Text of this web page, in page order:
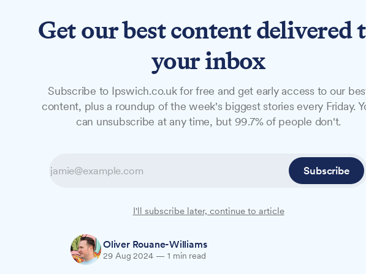
NewsFeaturesStudio
NEWS
Fitting out begins at
create 40 jobs at
The construction of a new Lidl supermarket set to open at
before Christmas, creating 40 new jobs in the town, has
Oliver Rouane-Williams
29 Aug 2024 — 1 min read
Get our best content delivered
your inbox
Subscribe to Ipswich.co.uk for free and get early access to our
content, plus a roundup of the week's biggest stories every Friday.
can unsubscribe at any time, but 99.7% of people don't.
Subscribe
I'll subscribe later, continue to article